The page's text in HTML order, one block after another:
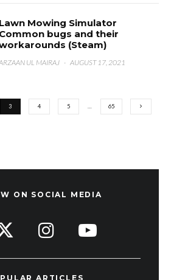
Lawn Mowing Simulator
Common bugs and their
(Steam)
UL MAIRAJ · AUGUST 17, 2021
3 4 5 65
ON SOCIAL MEDIA
ARTICLES